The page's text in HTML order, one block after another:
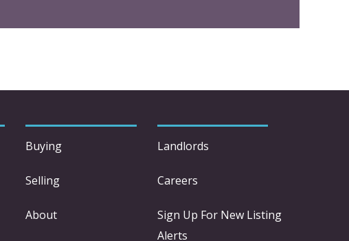
Buying
Selling
About
Landlords
Careers
Sign Up For New Listing
Alerts